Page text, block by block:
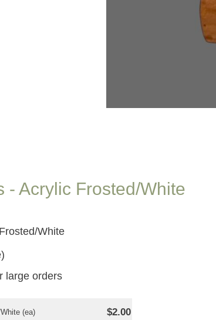
- Acrylic Frosted/White
White
large orders
(ea) $2.00